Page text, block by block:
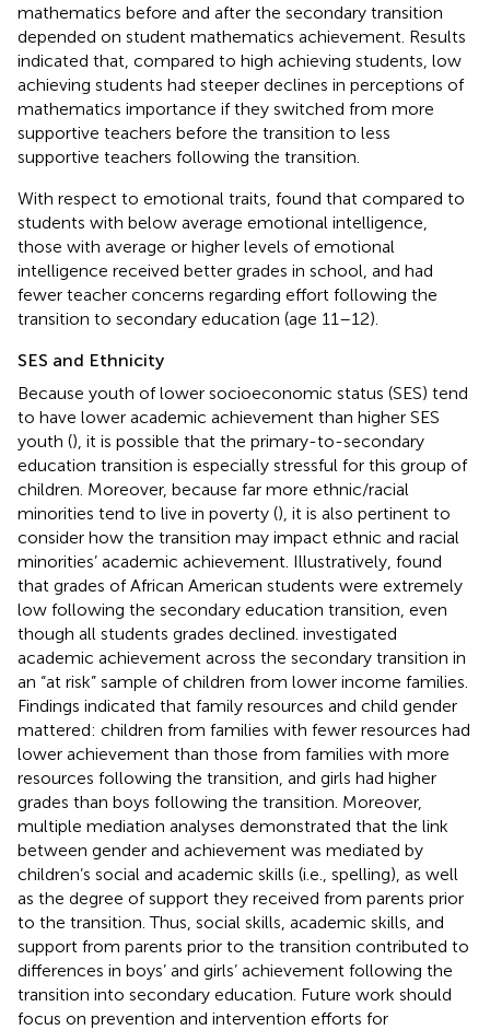
mathematics before and after the secondary transition
depended on student mathematics achievement. Results
indicated that, compared to high achieving students, low
achieving students had steeper declines in perceptions of
mathematics importance if they switched from more
supportive teachers before the transition to less
supportive teachers following the transition.
With respect to emotional traits, found that compared to
students with below average emotional intelligence,
those with average or higher levels of emotional
intelligence received better grades in school, and had
fewer teacher concerns regarding effort following the
transition to secondary education (age 11–12).
SES and Ethnicity
Because youth of lower socioeconomic status (SES) tend
to have lower academic achievement than higher SES
youth (), it is possible that the primary-to-secondary
education transition is especially stressful for this group of
children. Moreover, because far more ethnic/racial
minorities tend to live in poverty (), it is also pertinent to
consider how the transition may impact ethnic and racial
minorities’ academic achievement. Illustratively, found
that grades of African American students were extremely
low following the secondary education transition, even
though all students grades declined. investigated
academic achievement across the secondary transition in
an “at risk” sample of children from lower income families.
Findings indicated that family resources and child gender
mattered: children from families with fewer resources had
lower achievement than those from families with more
resources following the transition, and girls had higher
grades than boys following the transition. Moreover,
multiple mediation analyses demonstrated that the link
between gender and achievement was mediated by
children’s social and academic skills (i.e., spelling), as well
as the degree of support they received from parents prior
to the transition. Thus, social skills, academic skills, and
support from parents prior to the transition contributed to
differences in boys’ and girls’ achievement following the
transition into secondary education. Future work should
focus on prevention and intervention efforts for